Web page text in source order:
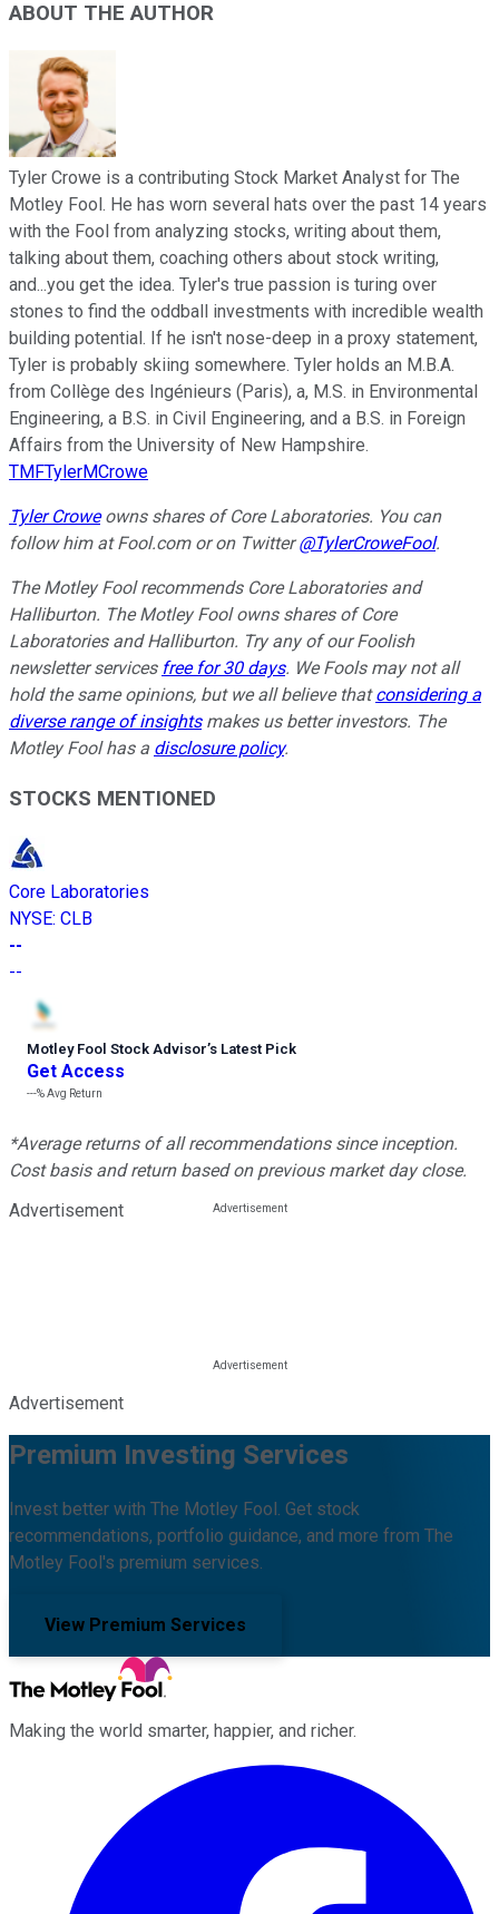
ABOUT THE AUTHOR
Tyler Crowe is a contributing Stock Market Analyst for The
Motley Fool. He has worn several hats over the past 14 years
with the Fool from analyzing stocks, writing about them,
talking about them, coaching others about stock writing,
and...you get the idea. Tyler's true passion is turing over
stones to find the oddball investments with incredible wealth
building potential. If he isn't nose-deep in a proxy statement,
Tyler is probably skiing somewhere. Tyler holds an M.B.A.
from Collège des Ingénieurs (Paris), a, M.S. in Environmental
Engineering, a B.S. in Civil Engineering, and a B.S. in Foreign
Affairs from the University of New Hampshire.
TMFTylerMCrowe
Tyler Croweowns shares of Core Laboratories. You can
follow him at Fool.com or on Twitter@TylerCroweFool.
The Motley Fool recommends Core Laboratories and
Halliburton. The Motley Fool owns shares of Core
Laboratories and Halliburton. Try any of our Foolish
newsletter services free for 30 days. We Fools may not all
hold the same opinions, but we all believe thatconsidering a
diverse range of insightsmakes us better investors. The
Motley Fool has a disclosure policy.
STOCKS MENTIONED
Core Laboratories
NYSE: CLB
--
--
Motley Fool Stock Advisor’s Latest Pick
Get Access
---%Avg Return
*Average returns of all recommendations since inception.
Cost basis and return based on previous market day close.
Advertisement
Advertisement
Premium Investing Services
Invest better with The Motley Fool. Get stock
recommendations, portfolio guidance, and more from The
Motley Fool's premium services.
View Premium Services
Making the world smarter, happier, and richer.